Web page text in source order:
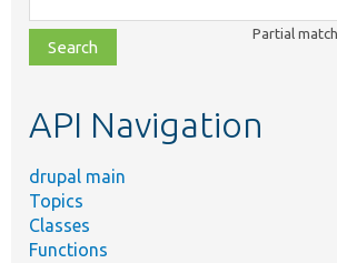
class,
file,
topic,
Partial
API Navigation
drupal main
Topics
Classes
Functions